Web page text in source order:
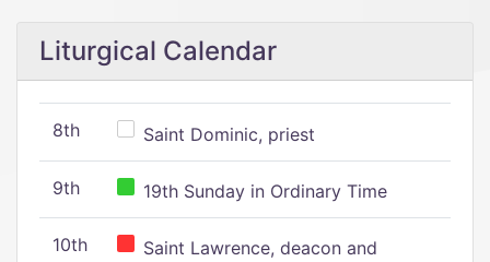
Liturgical Calendar
8th Saint Dominic, priest
9th 19th Sunday in Ordinary Time
10th
Saint Lawrence, deacon and